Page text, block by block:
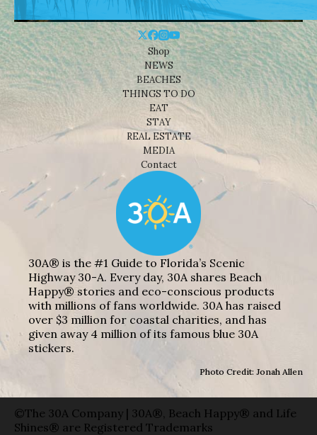
Shop
NEWS
BEACHES
THINGS TO DO
EAT
STAY
REAL ESTATE
MEDIA
Contact
30A® is the #1 Guide to Florida’s Scenic
Highway 30-A. Every day, 30A shares Beach
Happy® stories and eco-conscious products
with millions of fans worldwide. 30A has raised
over $3 million for coastal charities, and has
given away 4 million of its famous blue 30A
stickers.
Photo Credit: Jonah Allen
©The 30A Company | 30A®, Beach Happy® and Life
Shines® are Registered Trademarks